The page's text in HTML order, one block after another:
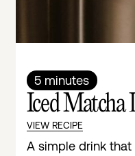
5 minutes
Iced Matcha
VIEW RECIPE
A simple drink that